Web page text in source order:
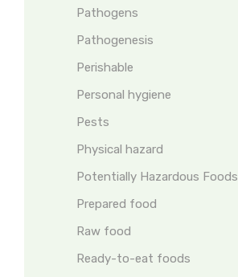
Pathogens
Pathogenesis
Perishable
Personal hygiene
Pests
Physical hazard
Potentially Hazardous Foods
Prepared food
Raw food
Ready-to-eat foods